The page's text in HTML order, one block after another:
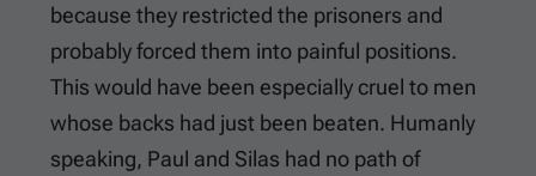
because they restricted the prisoners and
probably forced them into painful positions.
This would have been especially cruel to men
whose backs had just been beaten. Humanly
speaking, Paul and Silas had no path of